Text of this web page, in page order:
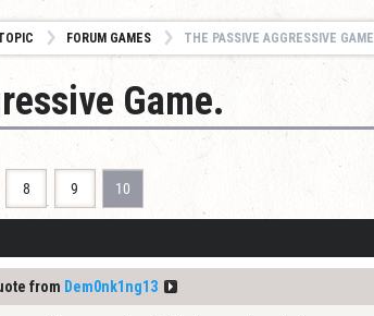
FORUM GAMES THE PASSIVE AGGRESSIVE
Game.
8 9 10
from Dem0nk1ng13